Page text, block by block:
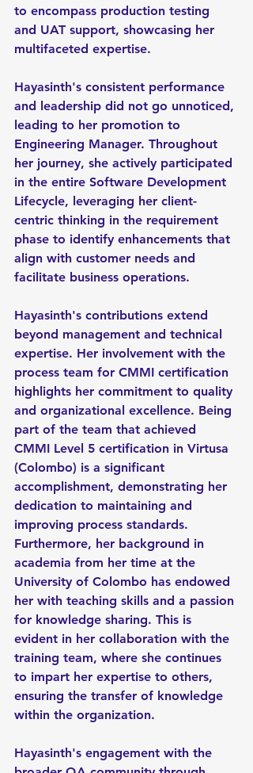
to encompass production testing
and UAT support, showcasing her
multifaceted expertise.
Hayasinth's consistent performance
and leadership did not go unnoticed,
leading to her promotion to
Engineering Manager. Throughout
her journey, she actively participated
in the entire Software Development
Lifecycle, leveraging her client-
centric thinking in the requirement
phase to identify enhancements that
align with customer needs and
facilitate business operations.
Hayasinth's contributions extend
beyond management and technical
expertise. Her involvement with the
process team for CMMI certification
highlights her commitment to quality
and organizational excellence. Being
part of the team that achieved
CMMI Level 5 certification in Virtusa
(Colombo) is a significant
accomplishment, demonstrating her
dedication to maintaining and
improving process standards.
Furthermore, her background in
academia from her time at the
University of Colombo has endowed
her with teaching skills and a passion
for knowledge sharing. This is
evident in her collaboration with the
training team, where she continues
to impart her expertise to others,
ensuring the transfer of knowledge
within the organization.
Hayasinth's engagement with the